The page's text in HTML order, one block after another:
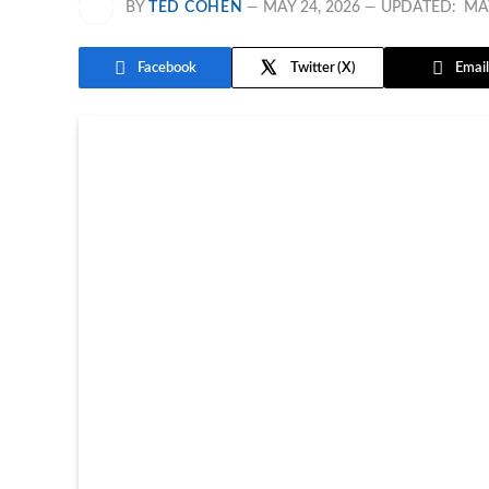
BY TED COHEN MAY 24, 2026 UPDATED:
Facebook Twitter Email